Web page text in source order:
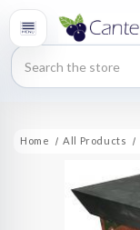
Search
Home All Products